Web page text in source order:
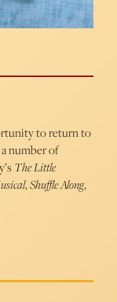
to return to
number of
The Little
,Shuffle Along,